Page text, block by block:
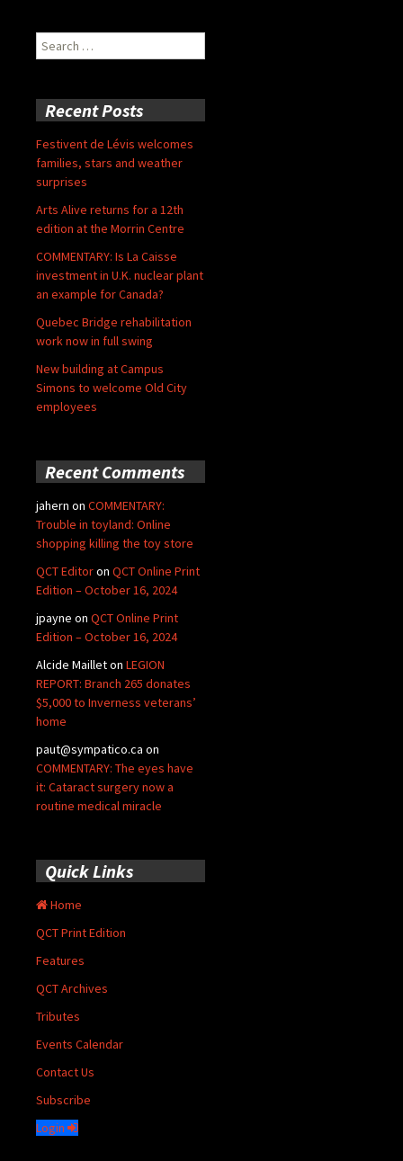
Search
for:
Recent Posts
Festivent de Lévis welcomes
families, stars and weather
surprises
Arts Alive returns for a 12th
edition at the Morrin Centre
COMMENTARY: Is La Caisse
investment in U.K. nuclear plant
an example for Canada?
Quebec Bridge rehabilitation
work now in full swing
New building at Campus
Simons to welcome Old City
employees
Recent Comments
jahern on COMMENTARY:
Trouble in toyland: Online
shopping killing the toy store
QCT Editoron QCT Online Print
Edition – October 16, 2024
jpayne on QCT Online Print
Edition – October 16, 2024
Alcide Mailleton LEGION
REPORT: Branch 265 donates
$5,000 to Inverness veterans’
home
paut@sympatico.ca on
COMMENTARY: The eyes have
it: Cataract surgery now a
routine medical miracle
Quick Links
Home
QCT Print Edition
Features
QCT Archives
Tributes
Events Calendar
Contact Us
Subscribe
Login